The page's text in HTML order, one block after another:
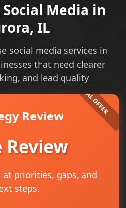
Media in
IL
social media services in
that need clearer
and lead quality
Review
Review
priorities, gaps, and
steps.